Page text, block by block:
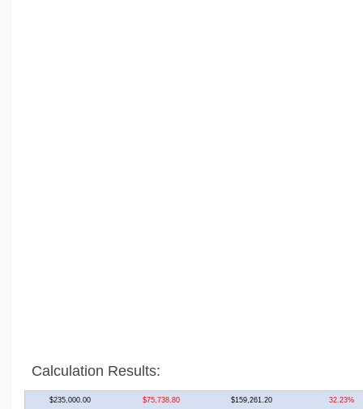
Calculation Results:
$235,000.00 $75,738.80 $159,261.20 32.23%